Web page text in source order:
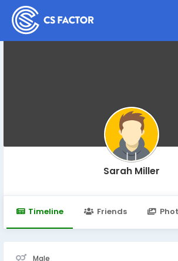
Sarah Miller
Timeline Friends
Male